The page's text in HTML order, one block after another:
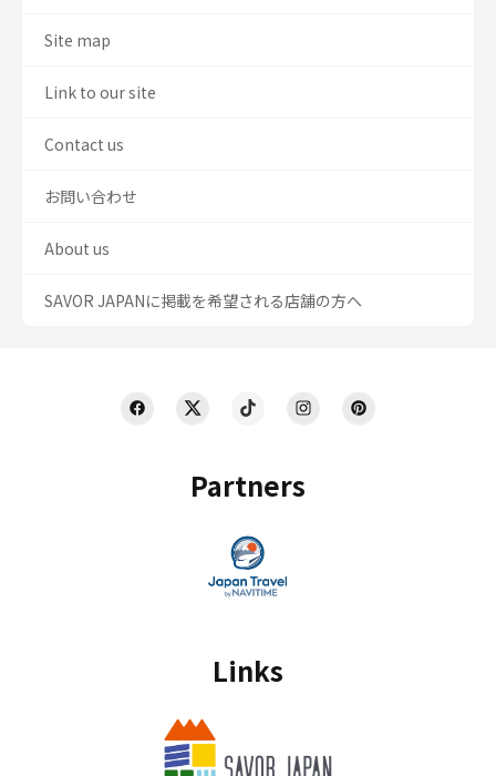
Partners
Links
Site map
Link to our site
Contact us
お問い合わせ
About us
SAVOR JAPANに掲載を希望される店舗の方へ